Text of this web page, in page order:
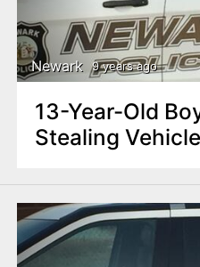
Newark 9 years ago
13-Year-Old
Stealing